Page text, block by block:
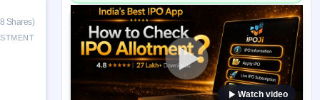
Shares)
Watch video